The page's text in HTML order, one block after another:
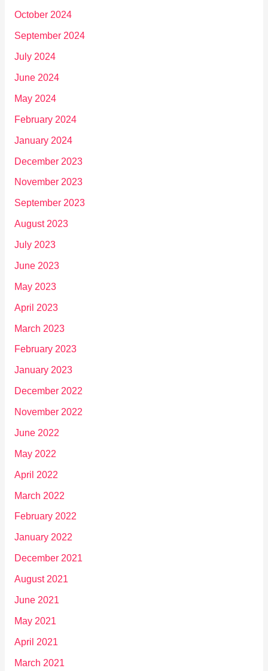
October 2024
September 2024
July 2024
June 2024
May 2024
February 2024
January 2024
December 2023
November 2023
September 2023
August 2023
July 2023
June 2023
May 2023
April 2023
March 2023
February 2023
January 2023
December 2022
November 2022
June 2022
May 2022
April 2022
March 2022
February 2022
January 2022
December 2021
August 2021
June 2021
May 2021
April 2021
March 2021